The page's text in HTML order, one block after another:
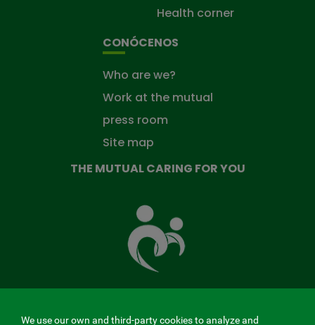
Health corner
CONÓCENOS
Who are we?
Work at the mutual
press room
Site map
THE MUTUAL CARING FOR YOU
Mutual
Fund
that
takes
We use our own and third-party cookies to analyze and